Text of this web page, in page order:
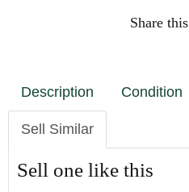
Share this
Description Condition
Sell Similar
Sell one like this